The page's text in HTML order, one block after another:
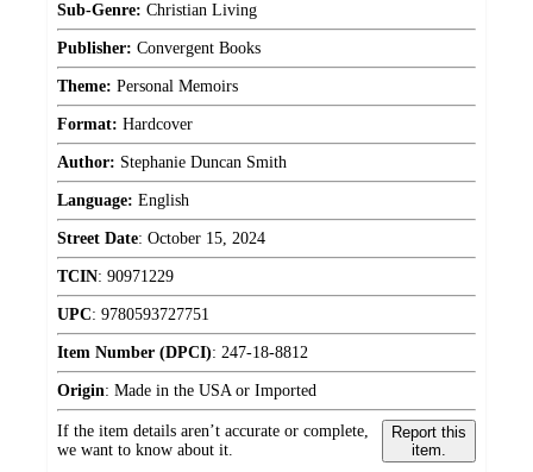
Sub-Genre: Christian Living
Publisher: Convergent Books
Theme: Personal Memoirs
Format: Hardcover
Author: Stephanie Duncan Smith
Language: English
Street Date: October 15, 2024
TCIN: 90971229
UPC: 9780593727751
Item Number (DPCI): 247-18-8812
Origin: Made in the USA or Imported
If the item details aren’t accurate or complete,
we want to know about it.
Report this
item.